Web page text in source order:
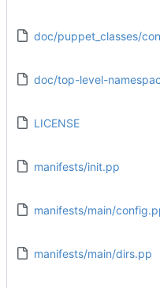
doc/puppet_classes/
doc/top-level-
LICENSE
manifests/init.pp
manifests/main/
manifests/main/dirs.pp